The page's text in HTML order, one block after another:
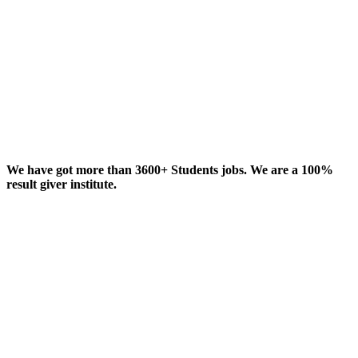
We have got more than 3600+ Students jobs. We are a 100%
result giver institute.